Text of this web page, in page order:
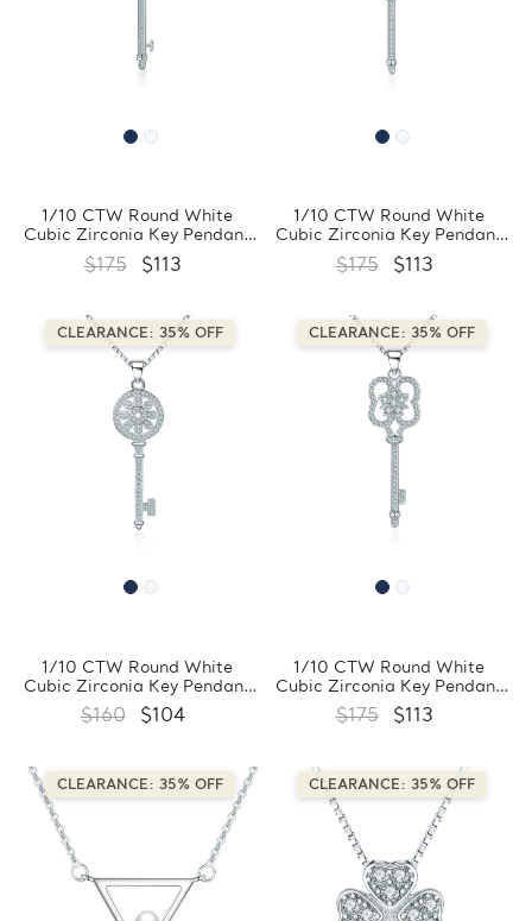
1/10 CTW Round White
Cubic Zirconia Key Pendant
Necklace in 0.925 White
Sterling Silver With Chain
$175 $113
1/10 CTW Round White
Cubic Zirconia Key Pendant
Necklace in 0.925 White
Sterling Silver With Chain
$175 $113
CLEARANCE: 35% OFF
1/10 CTW Round White
Cubic Zirconia Key Pendant
Necklace in 0.925 White
Sterling Silver With Chain
$160 $104
CLEARANCE: 35% OFF
1/10 CTW Round White
Cubic Zirconia Key Pendant
Necklace in 0.925 White
Sterling Silver With Chain
$175 $113
CLEARANCE: 35% OFF CLEARANCE: 35% OFF